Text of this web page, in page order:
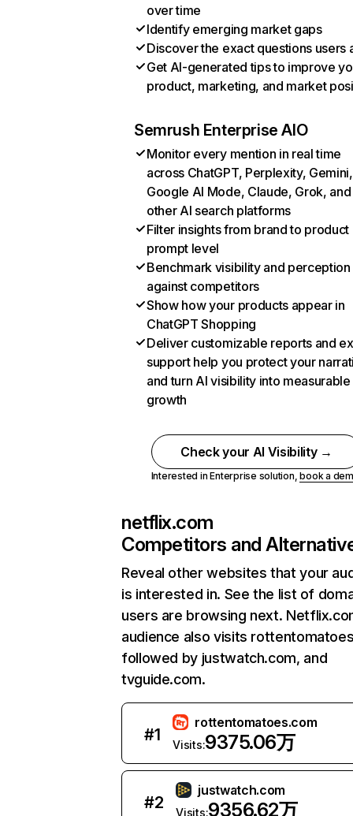
over time
Identify emerging market gaps
Discover the exact questions users
Get AI-generated tips to improve
product, marketing, and market
Semrush Enterprise AIO
Monitor every mention in real time
across ChatGPT, Perplexity, Gemini,
Google AI Mode, Claude, Grok, and
other AI search platforms
Filter insights from brand to product
prompt level
Benchmark visibility and perception
against competitors
Show how your products appear in
ChatGPT Shopping
Deliver customizable reports and
support help you protect your
and turn AI visibility into measurable
growth
Check your AI Visibility →
Interested in Enterprise solution,book a
netflix.com
Competitors and
Reveal other websites that your
is interested in. See the list of
users are browsing next.
audience also visits
followed by justwatch.com, and
tvguide.com.
#1
rottentomatoes.com
Visits:9375.06万
#2
justwatch.com
Visits:9356.62万